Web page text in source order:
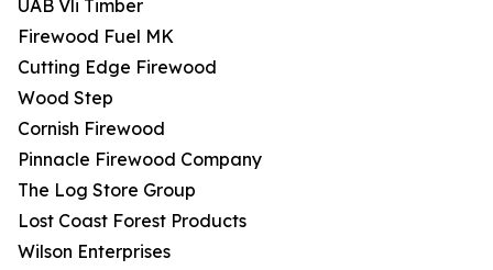
UAB Vli Timber
Firewood Fuel MK
Cutting Edge Firewood
Wood Step
Cornish Firewood
Pinnacle Firewood Company
The Log Store Group
Lost Coast Forest Products
Wilson Enterprises